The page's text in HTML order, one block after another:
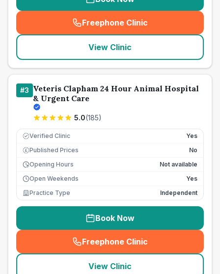
Freephone Clinic
(seo_lab_card_freephone
View Clinic
#3 Veteris Clapham 24 Hour Animal Hospital
& Urgent Care
5.0(185)
Verified Clinic Yes
£ Published Prices
No
Opening Hours
Not available
Open Weekends
Yes
Practice Type
Independent
Book Now
Freephone Clinic
(seo_lab_card_freephone
View Clinic